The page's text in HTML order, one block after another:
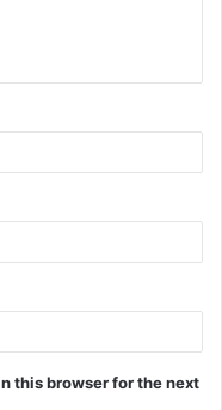
this browser for the next